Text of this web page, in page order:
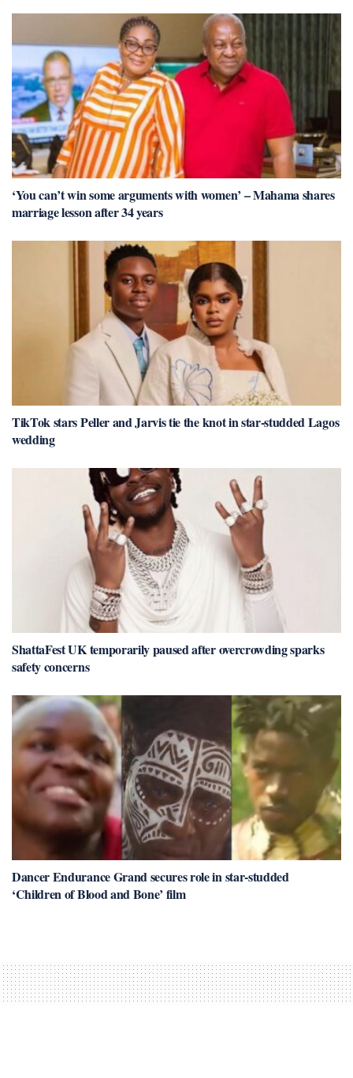
‘You can’t win some arguments with women’ – Mahama shares
marriage lesson after 34 years
TikTok stars Peller and Jarvis tie the knot in star-studded Lagos
wedding
ShattaFest UK temporarily paused after overcrowding sparks
safety concerns
Dancer Endurance Grand secures role in star-studded
‘Children of Blood and Bone’ film